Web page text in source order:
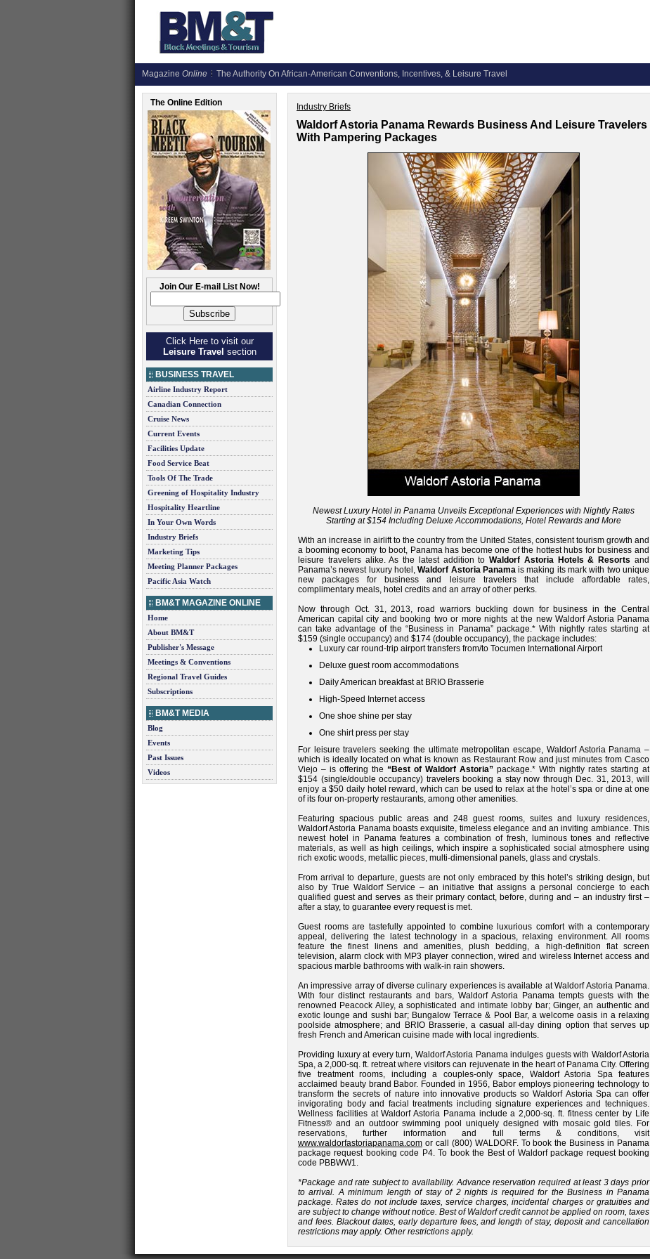
Magazine Online The Authority On African-American Conventions, Incentives, & Leisure Travel
The Online Edition
Join Our E-mail List Now!
Click Here to visit our
Leisure Travel section
BUSINESS TRAVEL
Airline Industry Report
Canadian Connection
Cruise News
Current Events
Facilities Update
Food Service Beat
Tools Of The Trade
Greening of Hospitality Industry
Hospitality Heartline
In Your Own Words
Industry Briefs
Marketing Tips
Meeting Planner Packages
Pacific Asia Watch
BM&T MAGAZINE ONLINE
Home
About BM&T
Publisher's Message
Meetings & Conventions
Regional Travel Guides
Subscriptions
BM&T MEDIA
Blog
Events
Past Issues
Videos
Industry Briefs
Waldorf Astoria Panama Rewards Business And Leisure Travelers
With Pampering Packages
Newest Luxury Hotel in Panama Unveils Exceptional Experiences with Nightly Rates
Starting at $154 Including Deluxe Accommodations, Hotel Rewards and More
With an increase in airlift to the country from the United States, consistent tourism growth and
a booming economy to boot, Panama has become one of the hottest hubs for business and
leisure travelers alike. As the latest addition toWaldorf Astoria Hotels & Resorts and
Panama’s newest luxury hotel,Waldorf Astoria Panamais making its mark with two unique
new packages for business and leisure travelers that include affordable rates,
complimentary meals, hotel credits and an array of other perks.
Now through Oct. 31, 2013, road warriors buckling down for business in the Central
American capital city and booking two or more nights at the new Waldorf Astoria Panama
can take advantage of the “Business in Panama” package.* With nightly rates starting at
$159 (single occupancy) and $174 (double occupancy), the package includes:
Luxury car round-trip airport transfers from/to Tocumen International Airport
Deluxe guest room accommodations
Daily American breakfast at BRIO Brasserie
High-Speed Internet access
One shoe shine per stay
One shirt press per stay
For leisure travelers seeking the ultimate metropolitan escape, Waldorf Astoria Panama –
which is ideally located on what is known as Restaurant Row and just minutes from Casco
Viejo – is offering the “Best of Waldorf Astoria” package.* With nightly rates starting at
$154 (single/double occupancy) travelers booking a stay now through Dec. 31, 2013, will
enjoy a $50 daily hotel reward, which can be used to relax at the hotel’s spa or dine at one
of its four on-property restaurants, among other amenities.
Featuring spacious public areas and 248 guest rooms, suites and luxury residences,
Waldorf Astoria Panama boasts exquisite, timeless elegance and an inviting ambiance. This
newest hotel in Panama features a combination of fresh, luminous tones and reflective
materials, as well as high ceilings, which inspire a sophisticated social atmosphere using
rich exotic woods, metallic pieces, multi-dimensional panels, glass and crystals.
From arrival to departure, guests are not only embraced by this hotel’s striking design, but
also by True Waldorf Service – an initiative that assigns a personal concierge to each
qualified guest and serves as their primary contact, before, during and – an industry first –
after a stay, to guarantee every request is met.
Guest rooms are tastefully appointed to combine luxurious comfort with a contemporary
appeal, delivering the latest technology in a spacious, relaxing environment. All rooms
feature the finest linens and amenities, plush bedding, a high-definition flat screen
television, alarm clock with MP3 player connection, wired and wireless Internet access and
spacious marble bathrooms with walk-in rain showers.
An impressive array of diverse culinary experiences is available at Waldorf Astoria Panama.
With four distinct restaurants and bars, Waldorf Astoria Panama tempts guests with the
renowned Peacock Alley, a sophisticated and intimate lobby bar; Ginger, an authentic and
exotic lounge and sushi bar; Bungalow Terrace & Pool Bar, a welcome oasis in a relaxing
poolside atmosphere; and BRIO Brasserie, a casual all-day dining option that serves up
fresh French and American cuisine made with local ingredients.
Providing luxury at every turn, Waldorf Astoria Panama indulges guests with Waldorf Astoria
Spa, a 2,000-sq. ft. retreat where visitors can rejuvenate in the heart of Panama City. Offering
five treatment rooms, including a couples-only space, Waldorf Astoria Spa features
acclaimed beauty brand Babor. Founded in 1956, Babor employs pioneering technology to
transform the secrets of nature into innovative products so Waldorf Astoria Spa can offer
invigorating body and facial treatments including signature experiences and techniques.
Wellness facilities at Waldorf Astoria Panama include a 2,000-sq. ft. fitness center by Life
Fitness® and an outdoor swimming pool uniquely designed with mosaic gold tiles. For
reservations, further information and full terms & conditions, visit
www.waldorfastoriapanama.com or call (800) WALDORF. To book the Business in Panama
package request booking code P4. To book the Best of Waldorf package request booking
code PBBWW1.
*Package and rate subject to availability. Advance reservation required at least 3 days prior
to arrival. A minimum length of stay of 2 nights is required for the Business in Panama
package. Rates do not include taxes, service charges, incidental charges or gratuities and
are subject to change without notice. Best of Waldorf credit cannot be applied on room, taxes
and fees. Blackout dates, early departure fees, and length of stay, deposit and cancellation
restrictions may apply. Other restrictions apply.